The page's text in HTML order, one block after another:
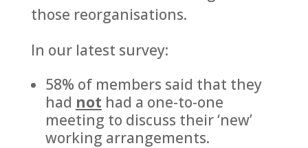
those reorganisations.
In our latest survey:
58% of members said that they
had not had a one-to-one
meeting to discuss their ‘new’
working arrangements.